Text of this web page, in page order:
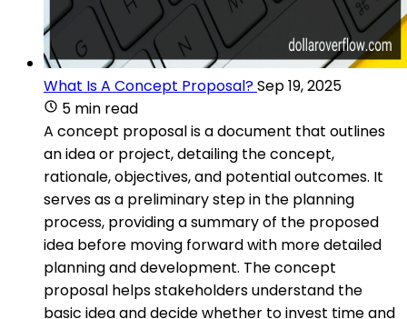
What Is A Concept Proposal?Sep 19, 2025
5 min read
A concept proposal is a document that outlines
an idea or project, detailing the concept,
rationale, objectives, and potential outcomes. It
serves as a preliminary step in the planning
process, providing a summary of the proposed
idea before moving forward with more detailed
planning and development. The concept
proposal helps stakeholders understand the
basic idea and decide whether to invest time and